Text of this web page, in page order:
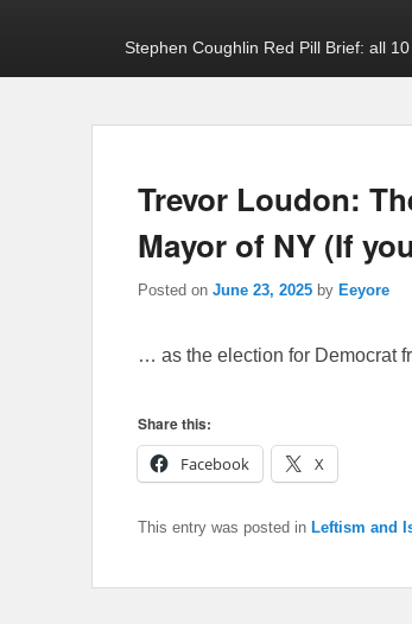
Stephen Coughlin Red Pill Brief: all 10
Trevor Loudon:
Mayor of NY (If
Posted on June 23, 2025 by Eeyore
… as the election for Democrat
Share this:
Facebook
X
This entry was posted in Leftism and